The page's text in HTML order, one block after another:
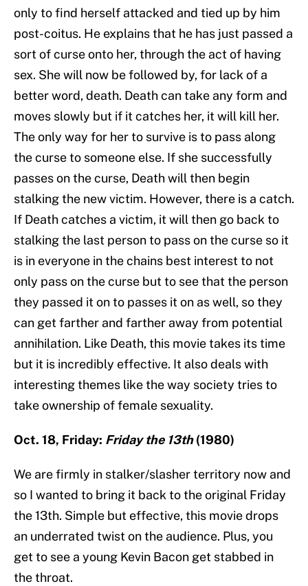
only to find herself attacked and tied up by him
post-coitus. He explains that he has just passed a
sort of curse onto her, through the act of having
sex. She will now be followed by, for lack of a
better word, death. Death can take any form and
moves slowly but if it catches her, it will kill her.
The only way for her to survive is to pass along
the curse to someone else. If she successfully
passes on the curse, Death will then begin
stalking the new victim. However, there is a catch.
If Death catches a victim, it will then go back to
stalking the last person to pass on the curse so it
is in everyone in the chains best interest to not
only pass on the curse but to see that the person
they passed it on to passes it on as well, so they
can get farther and farther away from potential
annihilation. Like Death, this movie takes its time
but it is incredibly effective. It also deals with
interesting themes like the way society tries to
take ownership of female sexuality.
Oct. 18, Friday: Friday the 13th(1980)
We are firmly in stalker/slasher territory now and
so I wanted to bring it back to the original Friday
the 13th. Simple but effective, this movie drops
an underrated twist on the audience. Plus, you
get to see a young Kevin Bacon get stabbed in
the throat.